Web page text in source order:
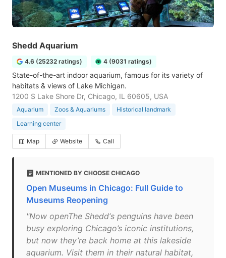
Shedd Aquarium
4.6 (25232 ratings) 4 (9031 ratings)
State-of-the-art indoor aquarium, famous for its variety of
habitats & views of Lake Michigan.
1200 S Lake Shore Dr, Chicago, IL 60605, USA
Aquarium Zoos & Aquariums
Historical landmark
Learning center
Map Website Call
MENTIONED BY CHOOSE CHICAGO
Open Museums in Chicago: Full Guide to
Museums Reopening
"Now openThe Shedd‘s penguins have been
busy exploring Chicago’s iconic institutions,
but now they’re back home at this lakeside
aquarium. Visit them in their natural habitat,